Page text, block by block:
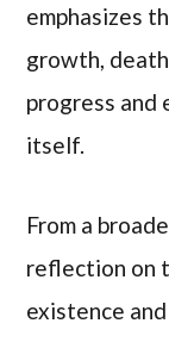
emphasizes
growth,
progress
itself.
From a
reflection on
existence